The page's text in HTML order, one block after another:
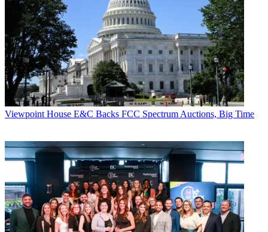
The FCC had no official response to Barr's letter, but one agency
source says that the deal has already been vetted by the Comptroller
General's office. Suggesting the Verizon letter is a last-ditch ploy the
source characterized it as "2 o'clock and the bar [or should that be
Barr] is closing."
CATEGORIES
Viewpoint
Viewpoint House E&C Backs FCC Spectrum Auctions, Big Time